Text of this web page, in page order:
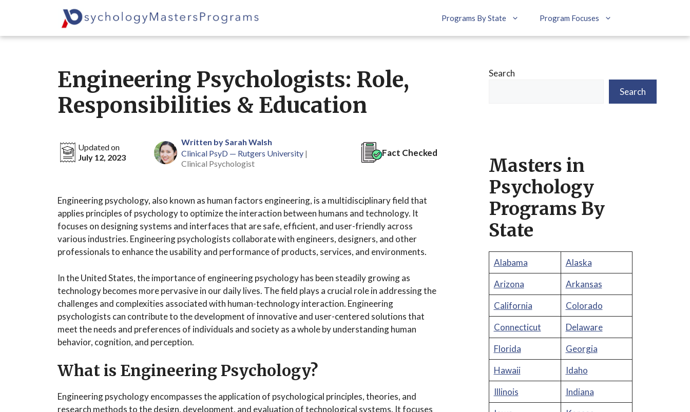
Programs By State Program Focuses
Engineering Psychologists: Role,
Responsibilities & Education
Updated on
July 12, 2023
Written by Sarah Walsh
Clinical PsyD — Rutgers University|
Clinical Psychologist
Fact Checked
Engineering psychology, also known as human factors engineering, is a multidisciplinary field that
applies principles of psychology to optimize the interaction between humans and technology. It
focuses on designing systems and interfaces that are safe, efficient, and user-friendly across
various industries. Engineering psychologists collaborate with engineers, designers, and other
professionals to enhance the usability and performance of products, services, and environments.
In the United States, the importance of engineering psychology has been steadily growing as
technology becomes more pervasive in our daily lives. The field plays a crucial role in addressing the
challenges and complexities associated with human-technology interaction. Engineering
psychologists can contribute to the development of innovative and user-centered solutions that
meet the needs and preferences of individuals and society as a whole by understanding human
behavior, cognition, and perception.
What is Engineering Psychology?
Engineering psychology encompasses the application of psychological principles, theories, and
research methods to the design, development, and evaluation of technological systems. It focuses
Search
Search
Masters in
Psychology
Programs By
State
Alabama
Alaska
Arizona
Arkansas
California
Colorado
Connecticut
Delaware
Florida
Georgia
Hawaii
Idaho
Illinois
Indiana